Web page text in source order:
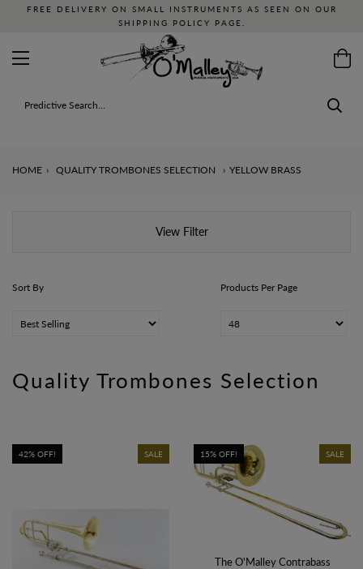
FREE DELIVERY ON SMALL INSTRUMENTS AS SEEN ON OUR
SHIPPING POLICY PAGE.
HOME › QUALITY TROMBONES SELECTION › YELLOW BRASS
View Filter
Sort By Products Per Page
Quality Trombones Selection
42% OFF! SALE
The O'Malley Contrabass
15% OFF! SALE